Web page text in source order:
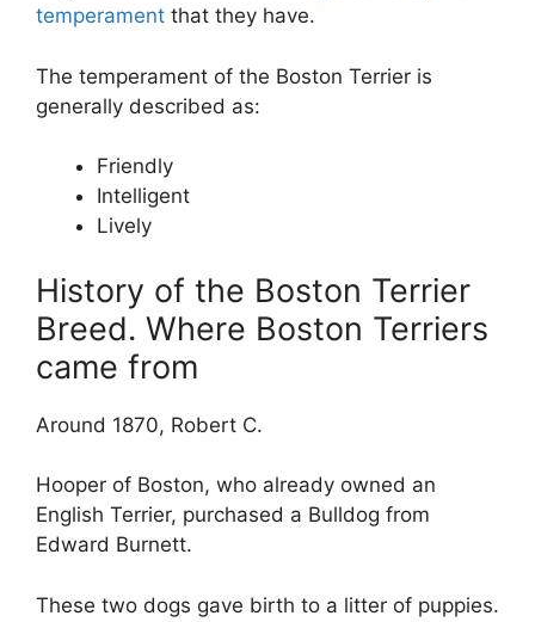
temperament that they have.
The temperament of the Boston Terrier is
generally described as:
Friendly
Intelligent
Lively
History of the Boston Terrier
Breed. Where Boston Terriers
came from
Around 1870, Robert C.
Hooper of Boston, who already owned an
English Terrier, purchased a Bulldog from
Edward Burnett.
These two dogs gave birth to a litter of puppies.